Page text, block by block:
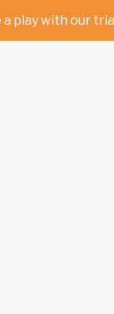
play with our